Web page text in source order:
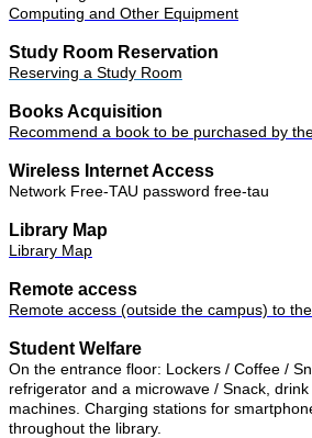
Computing and Other Equipment
Study Room Reservation
Reserving a Study Room
Books Acquisition
Recommend a book to be purchased by
Wireless Internet Access
Network Free-TAU password free-tau
Library Map
Library Map
Remote access
Remote access (outside the campus) to
Student Welfare
On the entrance floor: Lockers / Coffee /
refrigerator and a microwave / Snack,
machines. Charging stations for
throughout the library.